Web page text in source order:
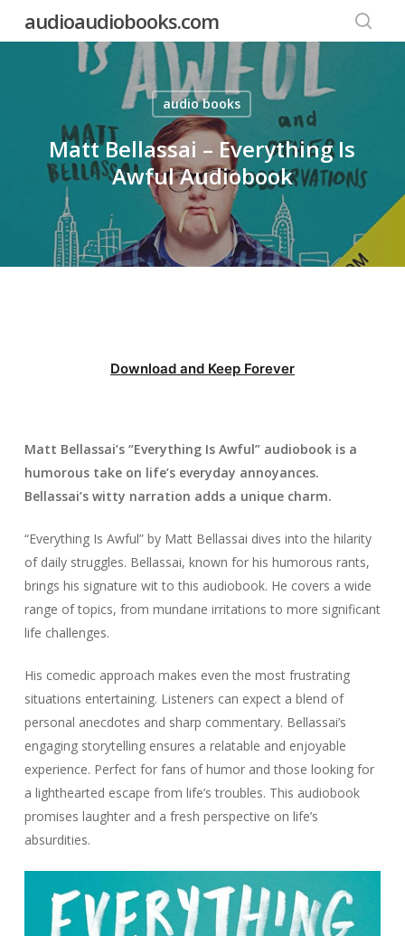
audioaudiobooks.com
audio books
Matt Bellassai – Everything Is
Awful Audiobook
Download and Keep Forever
Matt Bellassai’s “Everything Is Awful” audiobook is a
humorous take on life’s everyday annoyances.
Bellassai’s witty narration adds a unique charm.
“Everything Is Awful” by Matt Bellassai dives into the hilarity
of daily struggles. Bellassai, known for his humorous rants,
brings his signature wit to this audiobook. He covers a wide
range of topics, from mundane irritations to more significant
life challenges.
His comedic approach makes even the most frustrating
situations entertaining. Listeners can expect a blend of
personal anecdotes and sharp commentary. Bellassai’s
engaging storytelling ensures a relatable and enjoyable
experience. Perfect for fans of humor and those looking for
a lighthearted escape from life’s troubles. This audiobook
promises laughter and a fresh perspective on life’s
absurdities.